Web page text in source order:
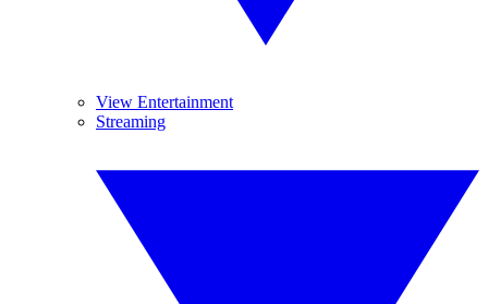
View Entertainment
Streaming